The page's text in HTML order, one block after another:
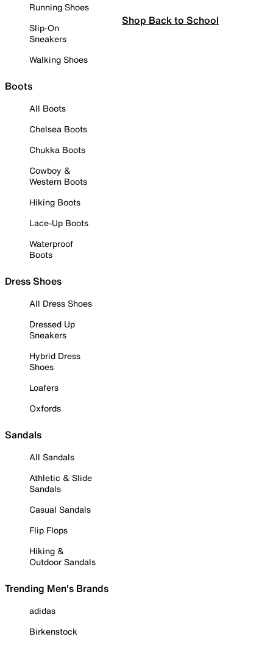
Running Shoes
Slip-On
Sneakers
Walking Shoes
Boots
All Boots
Chelsea Boots
Chukka Boots
Cowboy &
Western Boots
Hiking Boots
Lace-Up Boots
Waterproof
Boots
Dress Shoes
All Dress Shoes
Dressed Up
Sneakers
Hybrid Dress
Shoes
Loafers
Oxfords
Sandals
All Sandals
Athletic & Slide
Sandals
Casual Sandals
Flip Flops
Hiking &
Outdoor Sandals
Trending Men's Brands
adidas
Birkenstock
Shop Back to School